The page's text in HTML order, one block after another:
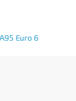
Euro 6